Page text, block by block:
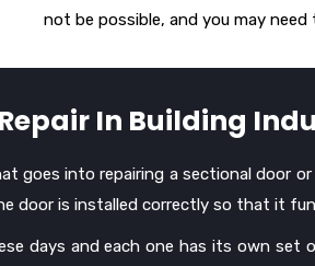
not be possible, and you may
In Building
goes into repairing a sectional door
door is installed correctly so that it
days and each one has its own